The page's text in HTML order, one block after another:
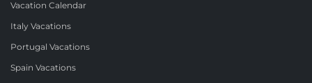
Vacation Calendar
Italy Vacations
Portugal Vacations
Spain Vacations